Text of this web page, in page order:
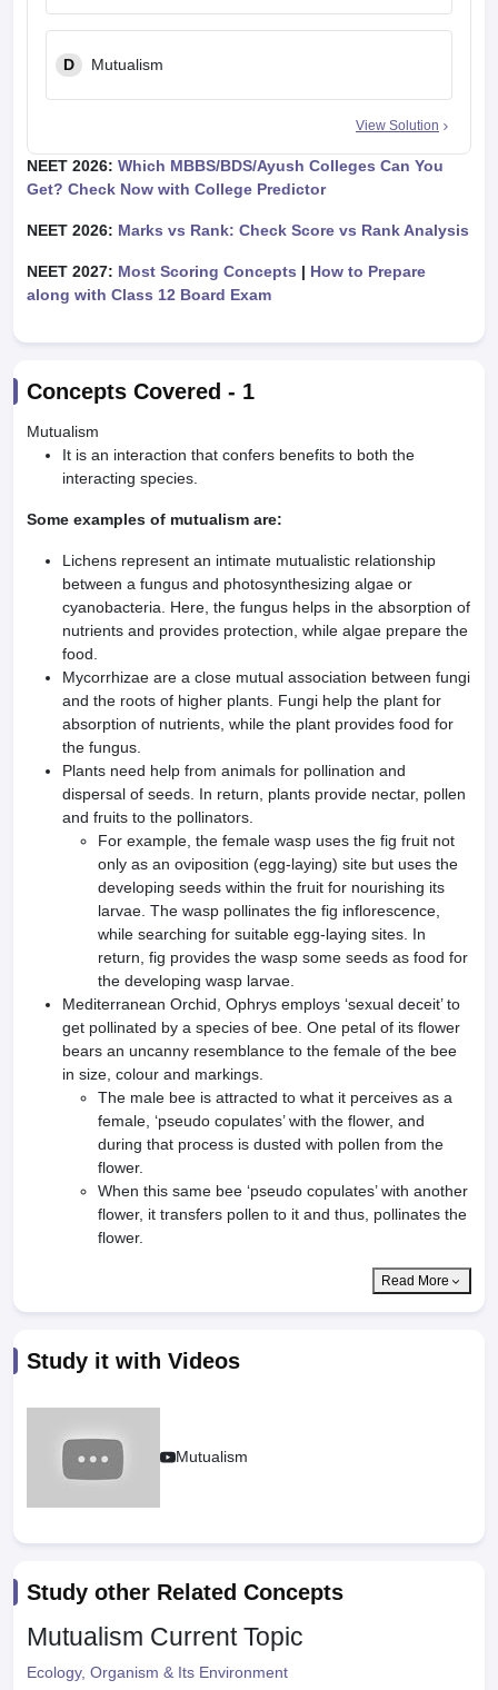
D Mutualism
View Solution
NEET 2026: Which MBBS/BDS/Ayush Colleges Can You
Get? Check Now with College Predictor
NEET 2026: Marks vs Rank: Check Score vs Rank Analysis
NEET 2027: Most Scoring Concepts | How to Prepare
along with Class 12 Board Exam
Concepts Covered - 1
Mutualism
It is an interaction that confers benefits to both the
interacting species.
Some examples of mutualism are:
Lichens represent an intimate mutualistic relationship
between a fungus and photosynthesizing algae or
cyanobacteria. Here, the fungus helps in the absorption of
nutrients and provides protection, while algae prepare the
food.
Mycorrhizae are a close mutual association between fungi
and the roots of higher plants. Fungi help the plant for
absorption of nutrients, while the plant provides food for
the fungus.
Plants need help from animals for pollination and
dispersal of seeds. In return, plants provide nectar, pollen
and fruits to the pollinators.
For example, the female wasp uses the fig fruit not
only as an oviposition (egg-laying) site but uses the
developing seeds within the fruit for nourishing its
larvae. The wasp pollinates the fig inflorescence,
while searching for suitable egg-laying sites. In
return, fig provides the wasp some seeds as food for
the developing wasp larvae.
Mediterranean Orchid, Ophrys employs ‘sexual deceit’ to
get pollinated by a species of bee. One petal of its flower
bears an uncanny resemblance to the female of the bee
in size, colour and markings.
The male bee is attracted to what it perceives as a
female, ‘pseudo copulates’ with the flower, and
during that process is dusted with pollen from the
flower.
When this same bee ‘pseudo copulates’ with another
flower, it transfers pollen to it and thus, pollinates the
flower.
Read More
Study it with Videos
Mutualism
Study other Related Concepts
Mutualism Current Topic
Ecology, Organism & Its Environment